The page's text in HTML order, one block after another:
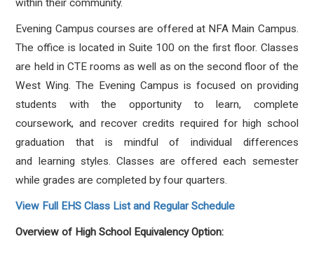
within their community.
Evening Campus courses are offered at NFA Main Campus.
The office is located in Suite 100 on the first floor. Classes
are held in CTE rooms as well as on the second floor of the
West Wing. The Evening Campus is focused on providing
students with the opportunity to learn, complete
coursework, and recover credits required for high school
graduation that is mindful of individual differences
and learning styles. Classes are offered each semester
while grades are completed by four quarters.
View Full EHS Class List and Regular Schedule
Overview of High School Equivalency Option: